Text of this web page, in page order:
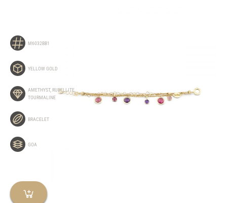
M6032BB1
YELLOW GOLD
AMETHYST, RUBELLITE
TOURMALINE
BRACELET
GOA